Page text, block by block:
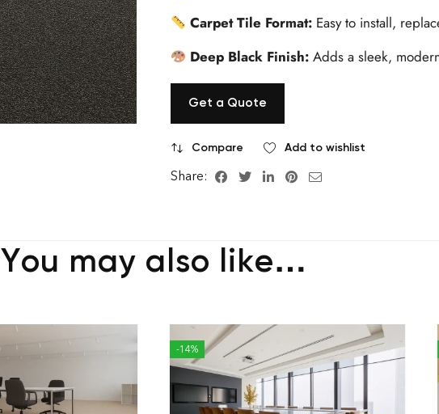
Carpet Tile Format: Easy to install,
Deep Black Finish:Adds a sleek,
Get a Quote
Compare Add to wishlist
Share:
You may also like…
-14%